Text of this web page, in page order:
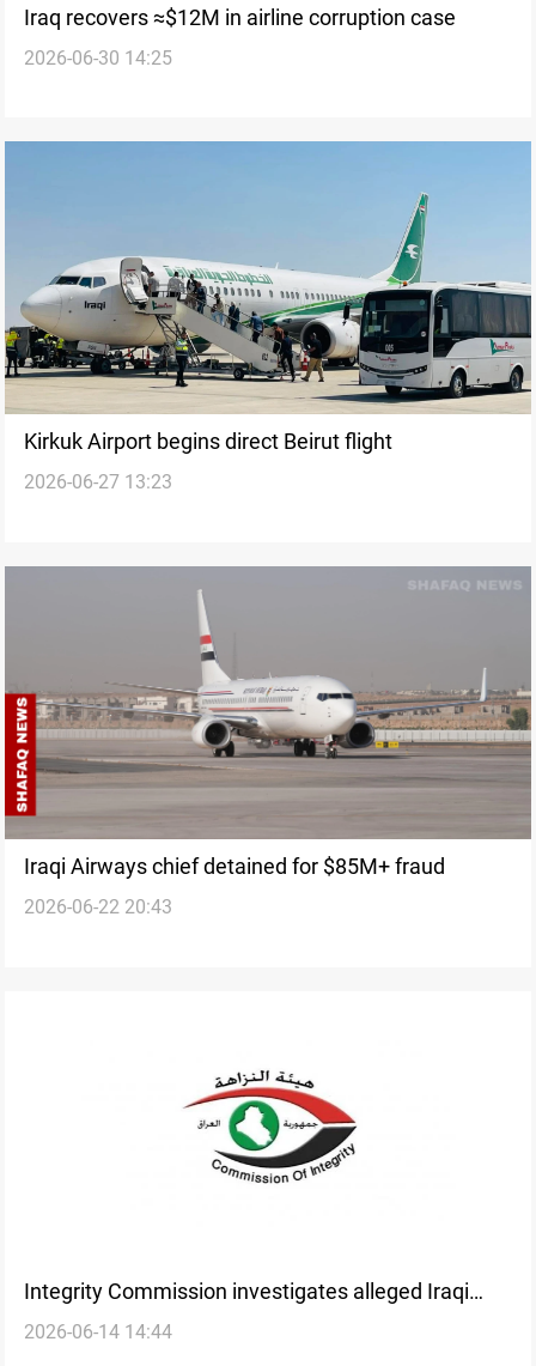
Iraq recovers ≈$12M in airline corruption case
2026-06-30 14:25
Kirkuk Airport begins direct Beirut flight
2026-06-27 13:23
Iraqi Airways chief detained for $85M+ fraud
2026-06-22 20:43
Integrity Commission investigates alleged Iraqi
Airways contract fraud
2026-06-14 14:44